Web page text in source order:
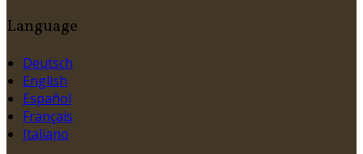
Language
Deutsch
English
Español
Français
Italiano